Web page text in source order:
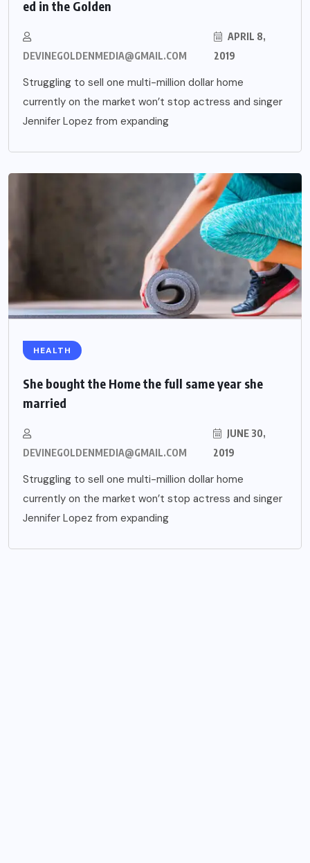
ed in the Golden
DEVINEGOLDENMEDIA@GMAIL.COM
APRIL 8,
2019
Struggling to sell one multi-million dollar home
currently on the market won’t stop actress and singer
Jennifer Lopez from expanding
HEALTH
She bought the Home the full same year she
married
DEVINEGOLDENMEDIA@GMAIL.COM
JUNE 30,
2019
Struggling to sell one multi-million dollar home
currently on the market won’t stop actress and singer
Jennifer Lopez from expanding